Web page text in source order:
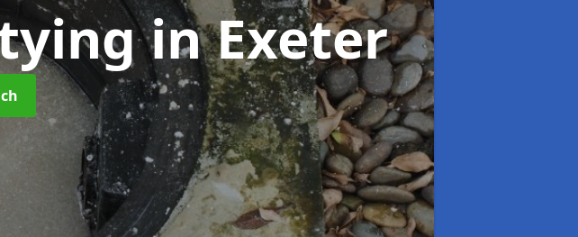
in Exeter